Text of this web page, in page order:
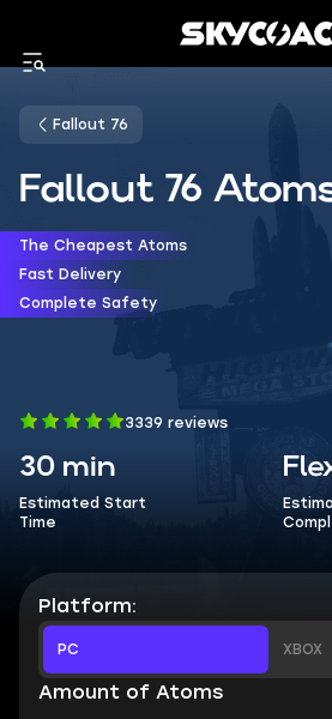
Fallout 76
Fallout 76
The Cheapest Atoms
Fast Delivery
Complete Safety
3339 reviews
30 min
Estimated Start
Time
Platform:
PC XBOX
Amount of Atoms